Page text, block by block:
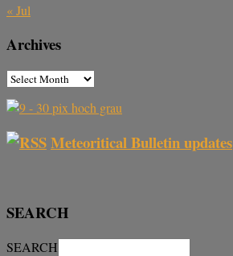
« Jul
Archives
Meteoritical Bulletin updates
SEARCH
SEARCH